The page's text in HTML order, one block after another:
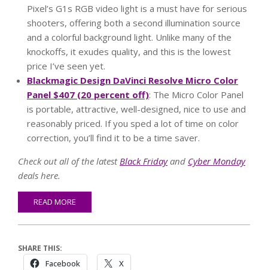
Pixel’s G1s RGB video light is a must have for serious
shooters, offering both a second illumination source
and a colorful background light. Unlike many of the
knockoffs, it exudes quality, and this is the lowest
price I’ve seen yet.
Blackmagic Design DaVinci Resolve Micro Color
Panel $407 (20 percent off): The Micro Color Panel
is portable, attractive, well-designed, nice to use and
reasonably priced. If you sped a lot of time on color
correction, you’ll find it to be a time saver.
Check out all of the latestBlack Fridayand Cyber Monday
deals here.
READ MORE
SHARE THIS:
Facebook X